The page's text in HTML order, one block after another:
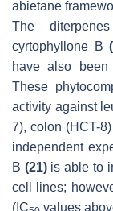
abietane
The
cyrtophyllone B
have also
These
activity against
7), colon (HCT-
independent
B (21)is able to
cell lines;
(IC
values